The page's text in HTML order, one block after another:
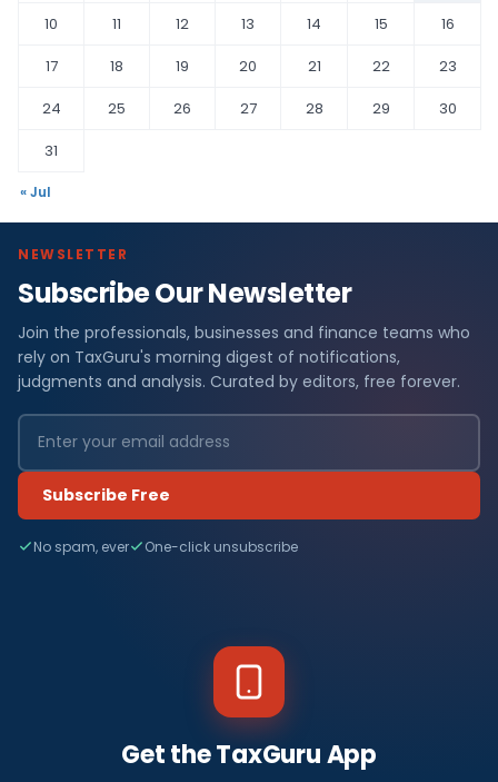
10
11 12 13 14 15
16
17
18 19 20 21 22
23
24
25 26 27 28 29
30
31
« Jul
NEWSLETTER
Subscribe Our Newsletter
Join the professionals, businesses and finance teams who
rely on TaxGuru's morning digest of notifications,
judgments and analysis. Curated by editors, free forever.
Subscribe Free
No spam, ever One-click unsubscribe
Get the TaxGuru App